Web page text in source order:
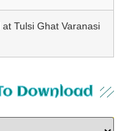
Tulsi Ghat Varanasi
Download